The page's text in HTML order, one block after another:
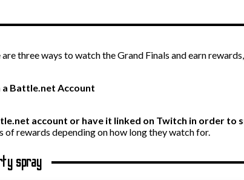
three ways to watch the Grand Finals and earn
a Battle.net Account
account or have it linked on Twitch in order to
rewards depending on how long they watch for.
spray